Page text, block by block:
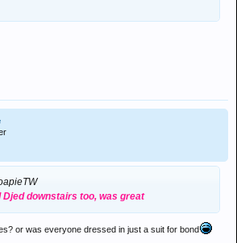
downstairs too, was great
or was everyone dressed in just a suit for bond